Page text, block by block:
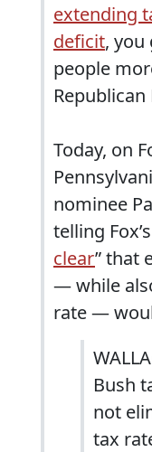
extending
deficit, you
people
Republican
Today, on
nominee
telling
clear” that
— while
rate —
Bush
not
tax